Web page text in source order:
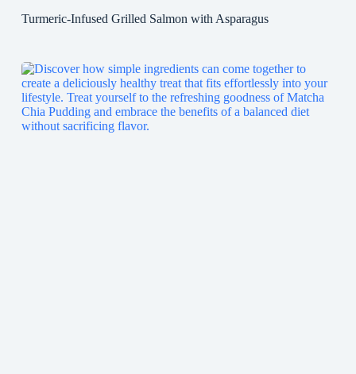
Turmeric-Infused Grilled Salmon with Asparagus